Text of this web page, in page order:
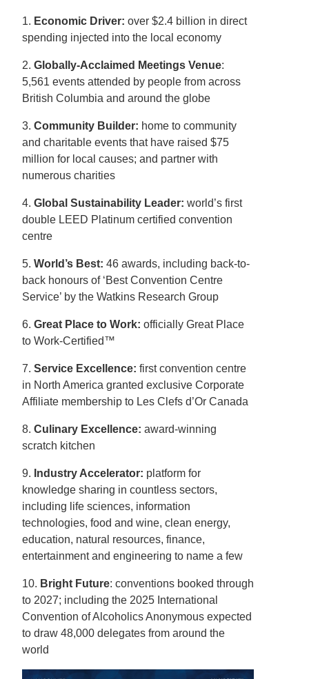
1. Economic Driver: over $2.4 billion in direct
spending injected into the local economy
2. Globally-Acclaimed Meetings Venue:
5,561 events attended by people from across
British Columbia and around the globe
3. Community Builder: home to community
and charitable events that have raised $75
million for local causes; and partner with
numerous charities
4. Global Sustainability Leader: world’s first
double LEED Platinum certified convention
centre
5. World’s Best: 46 awards, including back-to-
back honours of ‘Best Convention Centre
Service’ by the Watkins Research Group
6. Great Place to Work: officially Great Place
to Work-Certified™
7. Service Excellence: first convention centre
in North America granted exclusive Corporate
Affiliate membership to Les Clefs d’Or Canada
8. Culinary Excellence: award-winning
scratch kitchen
9. Industry Accelerator: platform for
knowledge sharing in countless sectors,
including life sciences, information
technologies, food and wine, clean energy,
education, natural resources, finance,
entertainment and engineering to name a few
10. Bright Future: conventions booked through
to 2027; including the 2025 International
Convention of Alcoholics Anonymous expected
to draw 48,000 delegates from around the
world